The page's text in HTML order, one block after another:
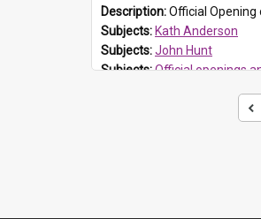
Description:Official Opening of Glenwood Estate on 30 June 1994, the first development in the Rouse Hill release area. John Hunt (Landcom) at podium. Official part
Subjects: Kath Anderson
Subjects:John Hunt
Subjects:Official openings and